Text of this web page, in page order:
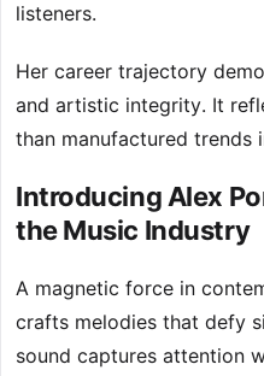
listeners.
Her career trajectory
and artistic integrity. It
than manufactured trends
Introducing Alex
the Music Industry
A magnetic force in
crafts melodies that defy
sound captures attention